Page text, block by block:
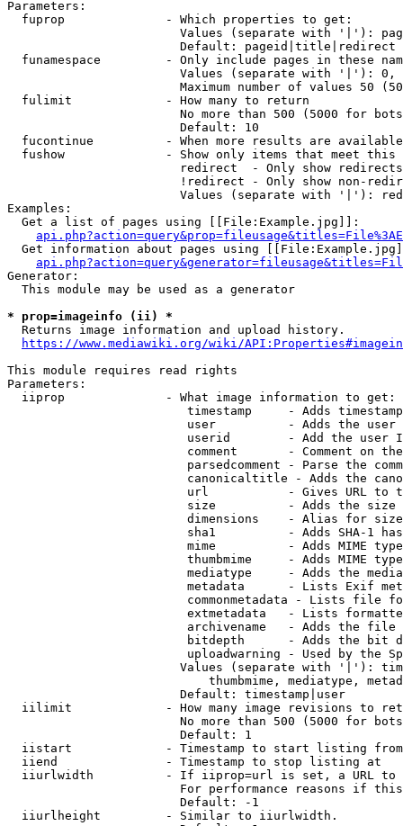
Parameters:
  fuprop              - Which properties to get:
Values (separate with '|'):
                        Default: pageid|title|redirect
funamespace         - Only include pages in these
Values (separate with '|'):
Maximum number of values 50
  fulimit             - How many to return
No more than 500 (5000 for
                        Default: 10
fucontinue          - When more results are
fushow              - Show only items that meet this
                        redirect  - Only show redirects
!redirect - Only show non-
Values (separate with '|'):
Examples:
  Get a list of pages using [[File:Example.jpg]]:
Get information about pages using
Generator:
  This module may be used as a generator
* prop=imageinfo (ii) *
  Returns image information and upload history.
https://www.mediawiki.org/wiki/
This module requires read rights
Parameters:
  iiprop              - What image information to get:
timestamp     - Adds
user          - Adds the
userid        - Add the user
comment       - Comment on
parsedcomment - Parse the
canonicaltitle - Adds the
url           - Gives URL to
size          - Adds the
                         dimensions    - Alias for size
sha1          - Adds SHA-1
mime          - Adds MIME
thumbmime     - Adds MIME
mediatype     - Adds the
metadata      - Lists Exif
commonmetadata - Lists file
extmetadata   - Lists
archivename   - Adds the
bitdepth      - Adds the bit
uploadwarning - Used by the
Values (separate with '|'):
thumbmime, mediatype,
                        Default: timestamp|user
iilimit             - How many image revisions to
No more than 500 (5000 for
                        Default: 1
  iistart             - Timestamp to start listing from
  iiend               - Timestamp to stop listing at
iiurlwidth          - If iiprop=url is set, a URL
For performance reasons if
                        Default: -1
  iiurlheight         - Similar to iiurlwidth.